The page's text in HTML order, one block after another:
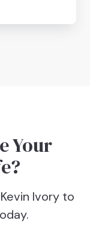
Your
Ivory to